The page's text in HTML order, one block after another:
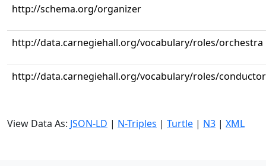
http://schema.org/organizer
http://data.carnegiehall.org/vocabulary/roles/orchestra
http://data.carnegiehall.org/vocabulary/roles/conductor
View Data As: JSON-LD | N-Triples | Turtle | N3 | XML